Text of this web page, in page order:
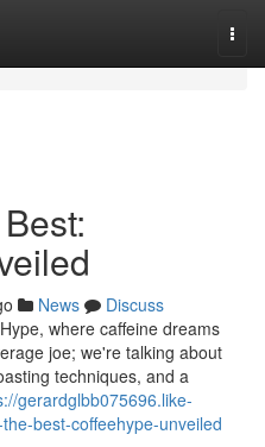
News
Discuss
where caffeine dreams
joe; we're talking about
techniques, and a
gerardglbb075696.like-
best-coffeehype-unveiled